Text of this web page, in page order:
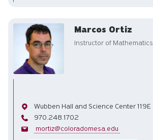
Marcos Ortiz
Instructor of Mathematics
Office
Wubben Hall and Science Center 119E
Phone
970.248.1702
Emailmortiz@coloradomesa.edu